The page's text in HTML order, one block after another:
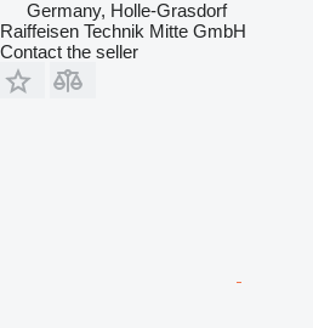
Germany, Holle-Grasdorf
Raiffeisen Technik Mitte GmbH
Contact the seller